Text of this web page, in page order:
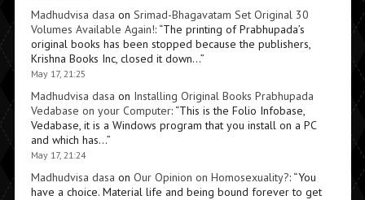
Madhudvisa dasa on Srimad-Bhagavatam Set Original 30
Volumes Available Again!: “The printing of Prabhupada’s
original books has been stopped because the publishers,
Krishna Books Inc, closed it down…”
May 17, 21:25
Madhudvisa dasa on Installing Original Books Prabhupada
Vedabase on your Computer: “This is the Folio Infobase,
Vedabase, it is a Windows program that you install on a PC
and which has…”
May 17, 21:24
Madhudvisa dasa on Our Opinion on Homosexuality?: “You
have a choice. Material life and being bound forever to get